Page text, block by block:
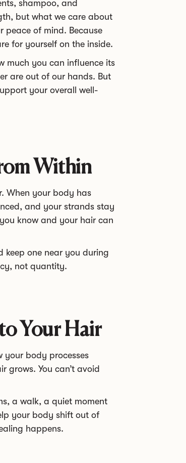
shampoo, and
but what we care about
peace of mind. Because
for yourself on the inside.
much you can influence its
are out of our hands. But
your overall well-
Within
When your body has
and your strands stay
know and your hair can
keep one near you during
not quantity.
Your Hair
your body processes
grows. You can’t avoid
a walk, a quiet moment
your body shift out of
happens.